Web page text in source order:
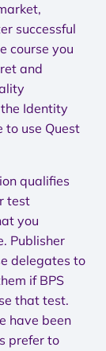
successful
course you
and
Identity
to use Quest
qualifies
test
you
Publisher
delegates to
if BPS
that test.
have been
prefer to